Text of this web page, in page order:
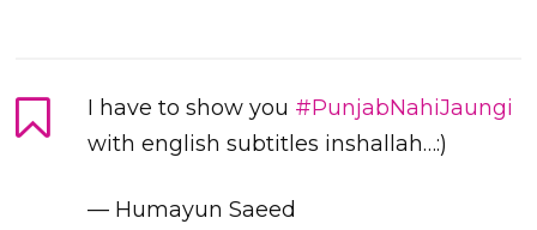
I have to show you #PunjabNahiJaungi
with english subtitles inshallah…:)
— Humayun Saeed